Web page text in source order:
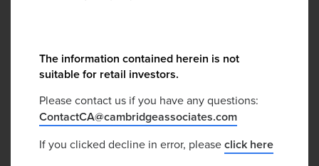
The information contained herein is not
suitable for retail investors.
Please contact us if you have any questions:
ContactCA@cambridgeassociates.com
If you clicked decline in error, pleaseclick here